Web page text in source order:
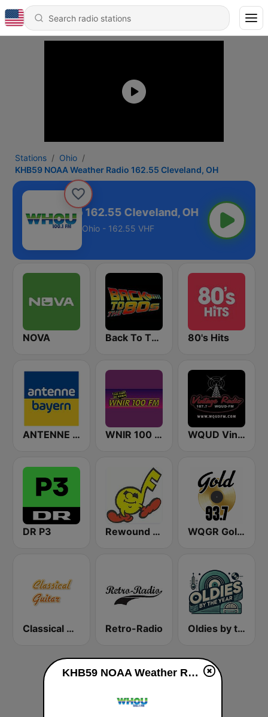
Stations
Ohio
KHB59 NOAA Weather Radio 162.55 Cleveland, OH
Weather Radio 162.55 Cleveland, OH
Ohio - 162.55 VHF
NOVA Back To The 80's Radio 80's Hits
ANTENNE BAYERN WNIR 100 FM WQUD Vintage Radio
DR P3 Rewound Radio WQGR Gold 93.7 FM
Classical Guitar Retro-Radio Oldies by the Year
KHB59 NOAA Weather Radio 162.55 Cleveland, OH live